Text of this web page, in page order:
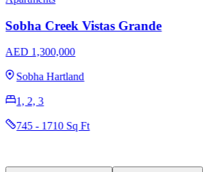
Sobha Creek Vistas Grande
AED 1,300,000
Sobha Hartland
1, 2, 3
745 - 1710 Sq Ft